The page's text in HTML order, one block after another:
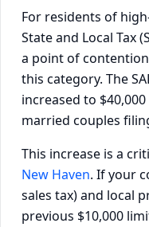
For residents of
State and Local Tax
a point of
this category. The
increased to
married couples
This increase is a
New Haven. If your
sales tax) and local
previous $10,000